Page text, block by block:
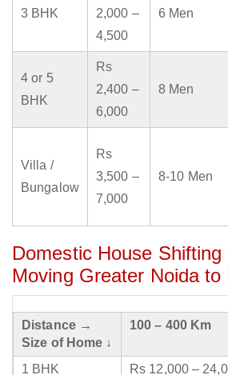
3 BHK
2,000 –
4,500
6 Men
4 or 5
BHK
Rs
2,400 –
6,000
8 Men
Villa /
Bungalow
Rs
3,500 –
7,000
8-10 Men
Domestic House
Moving Greater Noida to
Distance →
Size of Home ↓
100 – 400 Km
1 BHK Rs 12,000 –